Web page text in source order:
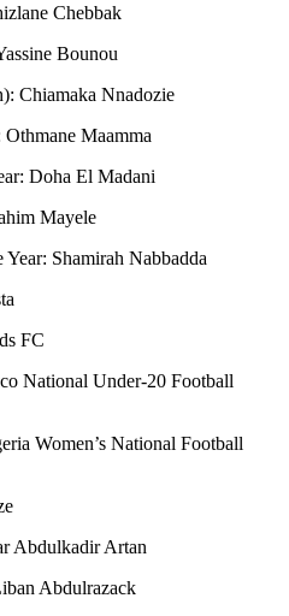
Chebbak
Bounou
Chiamaka Nnadozie
Maamma
Doha El Madani
Mayele
Shamirah Nabbadda
FC
National Under-20 Football
Women’s National Football
Abdulkadir Artan
Abdulrazack